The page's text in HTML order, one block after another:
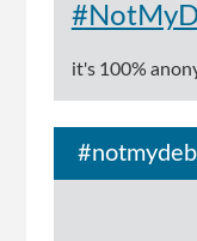
it's 100%